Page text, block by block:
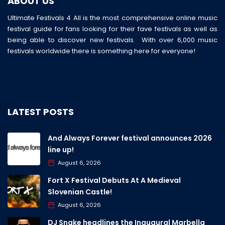
Ultimate Festivals 4 All is the most comprehensive online music
festival guide for fans looking for their fave festivals as well as
being able to discover new festivals. With over 6,000 music
festivals worldwide there is something here for everyone!
LATEST POSTS
And Always Forever festival announces 2026
line up!
August 6, 2026
Fort X Festival Debuts At A Medieval
Slovenian Castle!
August 6, 2026
DJ Snake headlines the Inaugural Marbella